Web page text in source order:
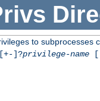
to subprocesses
[+-]?privilege-name